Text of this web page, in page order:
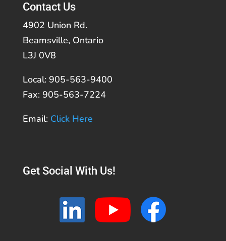
Contact Us
4902 Union Rd.
Beamsville, Ontario
L3J 0V8
Local: 905-563-9400
Fax: 905-563-7224
Email: Click Here
Get Social With Us!